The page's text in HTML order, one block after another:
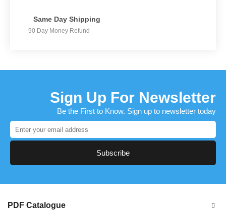
Same Day Shipping
90 Day Money Refund
Sign Up For Newsletter
Be the First to Know. Sign up to newsletter today
Subscribe
PDF Catalogue